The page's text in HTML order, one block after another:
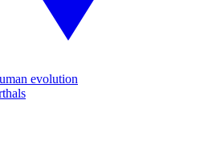
evolution